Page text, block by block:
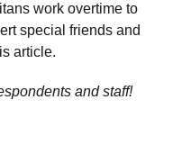
work overtime to
special friends and
article.
and staff!